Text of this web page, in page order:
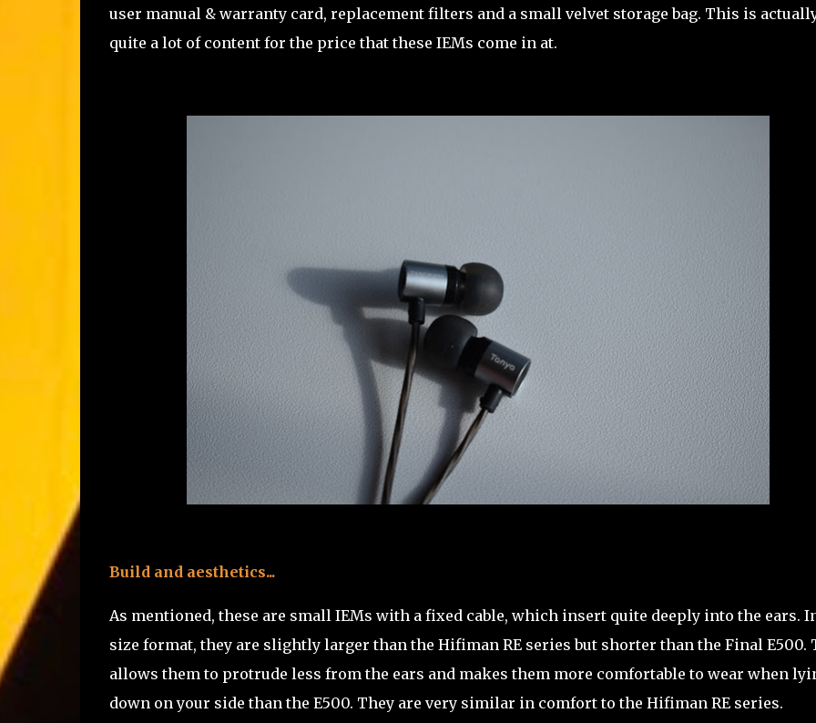
user manual & warranty card, replacement filters and a small velvet storage bag. This is
quite a lot of content for the price that these IEMs come in at.
Build and aesthetics...
As mentioned, these are small IEMs with a fixed cable, which insert quite deeply into the ears.
size format, they are slightly larger than the Hifiman RE series but shorter than the Final E500.
allows them to protrude less from the ears and makes them more comfortable to wear when
down on your side than the E500. They are very similar in comfort to the Hifiman RE series.